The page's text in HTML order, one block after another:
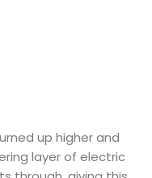
up higher and
layer of electric